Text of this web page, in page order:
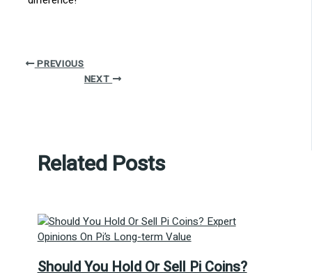
PREVIOUS
NEXT
Related Posts
Should You Hold Or Sell Pi Coins?